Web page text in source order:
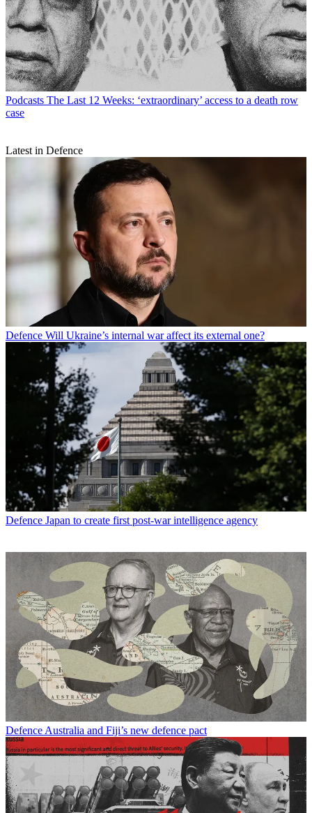
Podcasts The Last 12 Weeks: ‘extraordinary’ access to a death row
case
Latest in Defence
Defence Will Ukraine’s internal war affect its external one?
Defence Japan to create first post-war intelligence agency
Defence Australia and Fiji’s new defence pact